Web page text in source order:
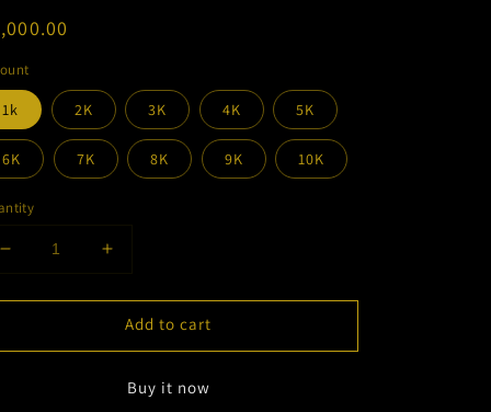
1k 2K 3K 4K 5K
6K 7K 8K 9K 10K
Decrease
for
Order
Increase
for
Custom
Order
Add to cart
Buy it now